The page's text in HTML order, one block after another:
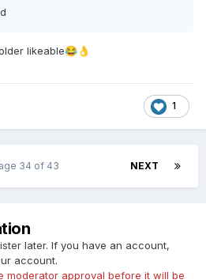
likeable😂 👌
1
NEXT
34 of 43
later. If you have an account,
account.
moderator approval before it will be